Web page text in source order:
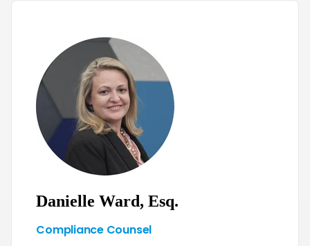
Danielle Ward, Esq.
Compliance Counsel